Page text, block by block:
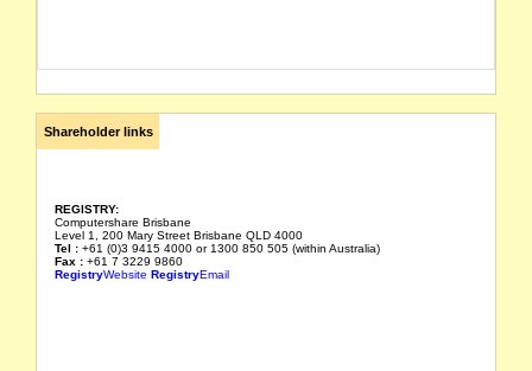
Shareholder links
REGISTRY:
Computershare Brisbane
Level 1, 200 Mary Street Brisbane QLD 4000
Tel : +61 (0)3 9415 4000 or 1300 850 505 (within Australia)
Fax : +61 7 3229 9860
RegistryWebsite RegistryEmail